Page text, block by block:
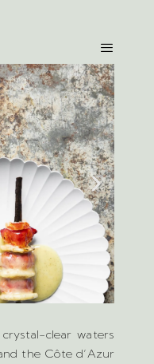
clear waters
the Côte d’Azur